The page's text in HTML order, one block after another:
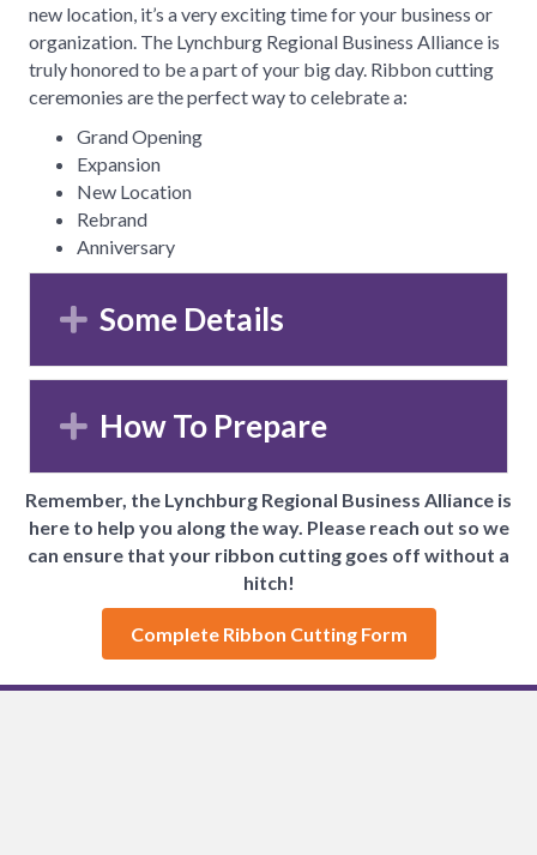
new location, it’s a very exciting time for your business or
organization. The Lynchburg Regional Business Alliance is
truly honored to be a part of your big day. Ribbon cutting
ceremonies are the perfect way to celebrate a:
Grand Opening
Expansion
New Location
Rebrand
Anniversary
Expand
Some Details
Expand
How To Prepare
Remember, the Lynchburg Regional Business Alliance is
here to help you along the way. Please reach out so we
can ensure that your ribbon cutting goes off without a
hitch!
Complete Ribbon Cutting Form